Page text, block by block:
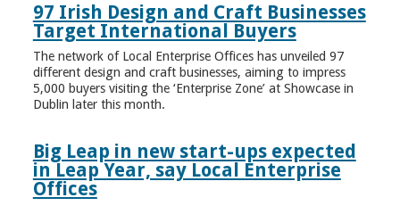
97 Irish Design and Craft Businesses
Target International Buyers
The network of Local Enterprise Offices has unveiled 97
different design and craft businesses, aiming to impress
5,000 buyers visiting the ‘Enterprise Zone’ at Showcase in
Dublin later this month.
Big Leap in new start-ups expected
in Leap Year, say Local Enterprise
Offices